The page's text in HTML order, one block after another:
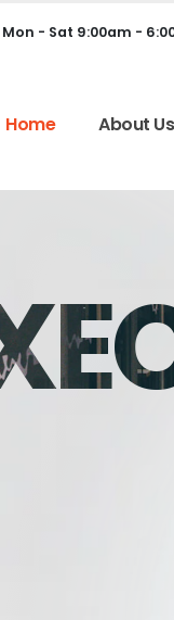
Mon - Sat 9:00am -
Home About Us